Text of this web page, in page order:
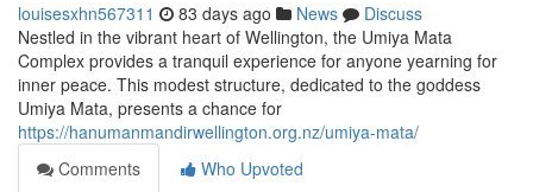
louisesxhn567311 83 days ago News
Discuss
Nestled in the vibrant heart of Wellington, the Umiya Mata
Complex provides a tranquil experience for anyone yearning for
inner peace. This modest structure, dedicated to the goddess
Umiya Mata, presents a chance for
https://hanumanmandirwellington.org.nz/umiya-mata/
Comments
Who Upvoted